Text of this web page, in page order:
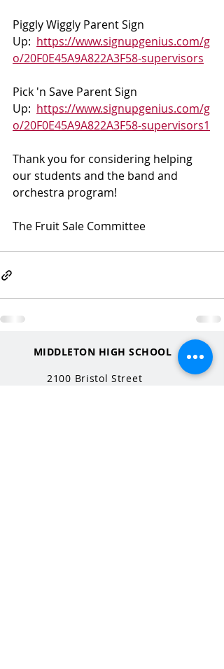
Piggly Wiggly Parent Sign
Up: https://www.signupgenius.com/g
o/20F0E45A9A822A3F58-supervisors
Pick 'n Save Parent Sign
Up: https://www.signupgenius.com/g
o/20F0E45A9A822A3F58-supervisors1
Thank you for considering helping
our students and the band and
orchestra program!
The Fruit Sale Committee
MIDDLETON HIGH SCHOOL
2100 Bristol Street